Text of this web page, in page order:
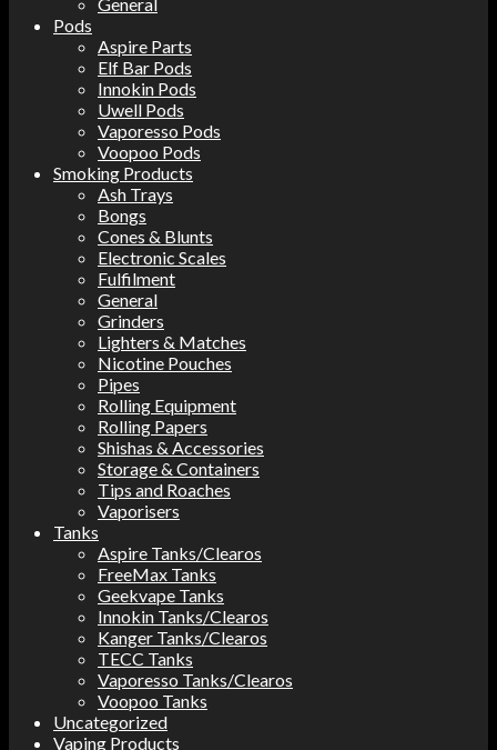
Pods
Aspire Parts
Elf Bar Pods
Innokin Pods
Uwell Pods
Vaporesso Pods
Voopoo Pods
Smoking Products
Ash Trays
Bongs
Cones & Blunts
Electronic Scales
Fulfilment
General
Grinders
Lighters & Matches
Nicotine Pouches
Pipes
Rolling Equipment
Rolling Papers
Shishas & Accessories
Storage & Containers
Tips and Roaches
Vaporisers
Tanks
Aspire Tanks/Clearos
FreeMax Tanks
Geekvape Tanks
Innokin Tanks/Clearos
Kanger Tanks/Clearos
TECC Tanks
Vaporesso Tanks/Clearos
Voopoo Tanks
Uncategorized
Vaping Products